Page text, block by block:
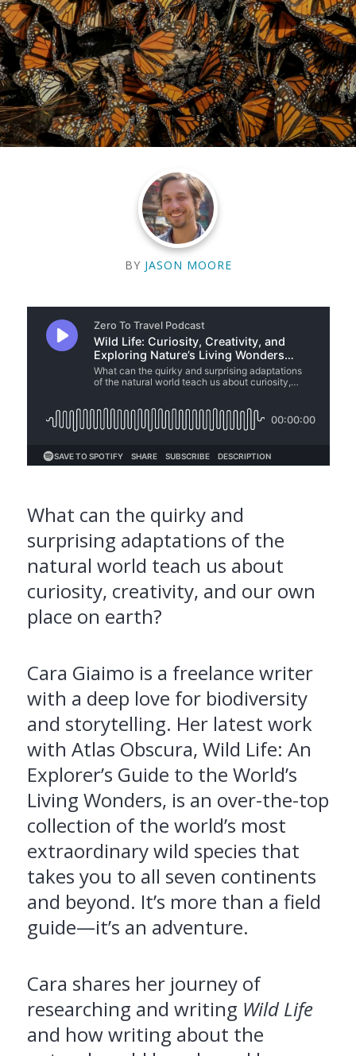
BY JASON MOORE
What can the quirky and
surprising adaptations of the
natural world teach us about
curiosity, creativity, and our own
place on earth?
Cara Giaimo is a freelance writer
with a deep love for biodiversity
and storytelling. Her latest work
with Atlas Obscura, Wild Life: An
Explorer’s Guide to the World’s
Living Wonders, is an over-the-top
collection of the world’s most
extraordinary wild species that
takes you to all seven continents
and beyond. It’s more than a field
guide—it’s an adventure.
Cara shares her journey of
researching and writing Wild Life
and how writing about the